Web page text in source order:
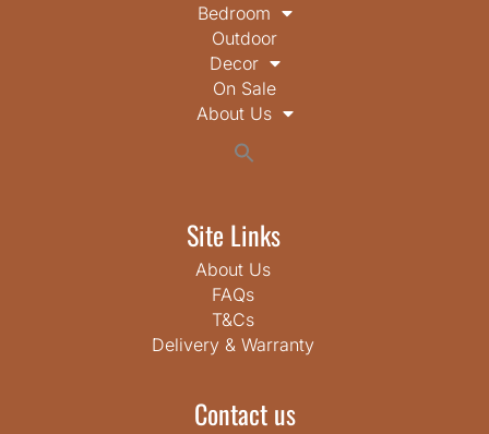
Bedroom
Outdoor
Decor
On Sale
About Us
Site Links
About Us
FAQs
T&Cs
Delivery & Warranty
Contact us